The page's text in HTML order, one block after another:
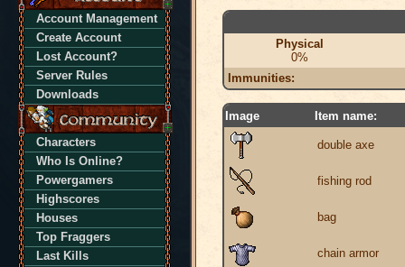
Account Management
Create Account
Lost Account?
Server Rules
Downloads
Characters
Who Is Online?
Powergamers
Highscores
Houses
Top Fraggers
Last Kills
Physical
0%
Immunities:
Image Item name:
double axe
fishing rod
bag
chain armor